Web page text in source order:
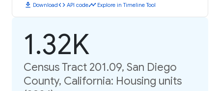
download Downloadcode API codetimeline Explore in Timeline Tool
1.32K
Census Tract 201.09, San Diego
County, California: Housing units